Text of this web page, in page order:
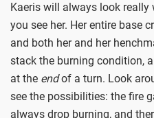
Kaeris will always look
you see her. Her entire base
and both her and her
stack the burning condition,
at the endof a turn. Look
see the possibilities: the fire
always drop burning, and